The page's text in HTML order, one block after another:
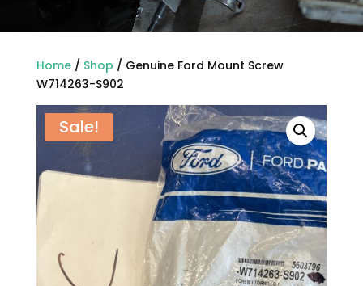
Home/ Shop / Genuine Ford Mount Screw
W714263-S902
Sale!